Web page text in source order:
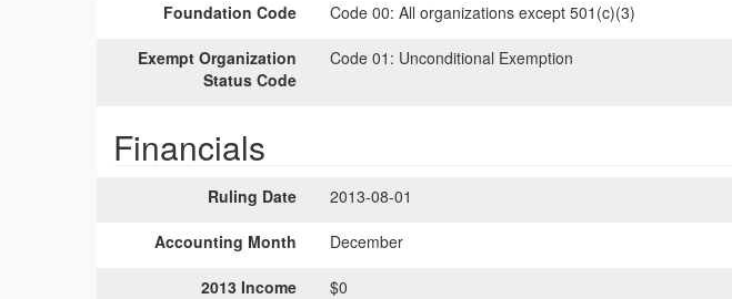
Foundation Code Code 00: All organizations except 501(c)(3)
Exempt Organization
Status Code
Code 01: Unconditional Exemption
Financials
Ruling Date 2013-08-01
Accounting Month December
2013 Income $0